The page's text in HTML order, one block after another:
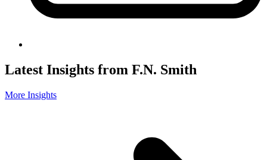
Latest Insights from F.N. Smith
More Insights